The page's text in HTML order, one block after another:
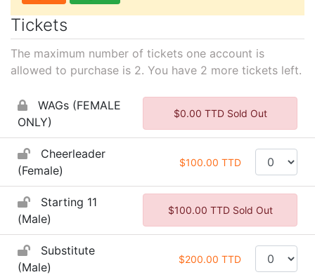
Tickets
The maximum number of tickets one account is
allowed to purchase is 2. You have 2 more tickets left.
WAGs (FEMALE
ONLY)
$0.00 TTD Sold Out
Cheerleader
(Female)
$100.00 TTD
Starting 11
(Male)
$100.00 TTD Sold Out
Substitute
(Male)
$200.00 TTD